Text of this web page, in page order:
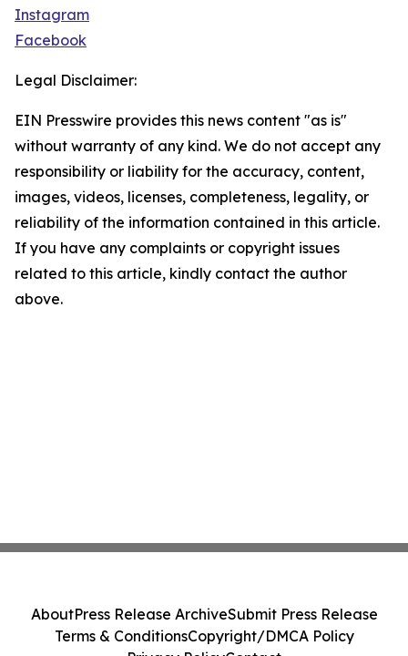
Instagram
Facebook
Legal Disclaimer:
EIN Presswire provides this news content "as is"
without warranty of any kind. We do not accept any
responsibility or liability for the accuracy, content,
images, videos, licenses, completeness, legality, or
reliability of the information contained in this article.
If you have any complaints or copyright issues
related to this article, kindly contact the author
above.
AboutPress Release ArchiveSubmit Press Release
Terms & ConditionsCopyright/DMCA Policy